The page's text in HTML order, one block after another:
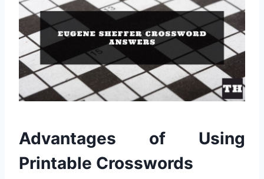
Advantages of Using
Printable Crosswords